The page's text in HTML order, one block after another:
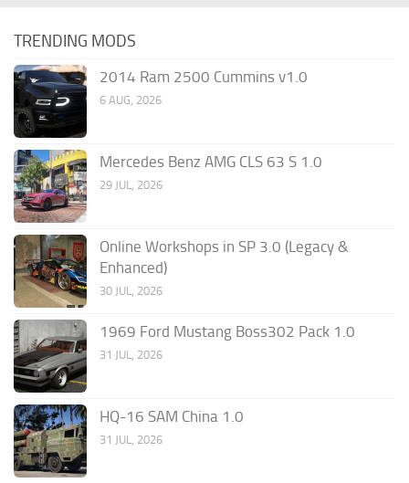
TRENDING MODS
2014 Ram 2500 Cummins v1.0
6 AUG, 2026
Mercedes Benz AMG CLS 63 S 1.0
29 JUL, 2026
Online Workshops in SP 3.0 (Legacy &
Enhanced)
30 JUL, 2026
1969 Ford Mustang Boss302 Pack 1.0
31 JUL, 2026
HQ-16 SAM China 1.0
31 JUL, 2026